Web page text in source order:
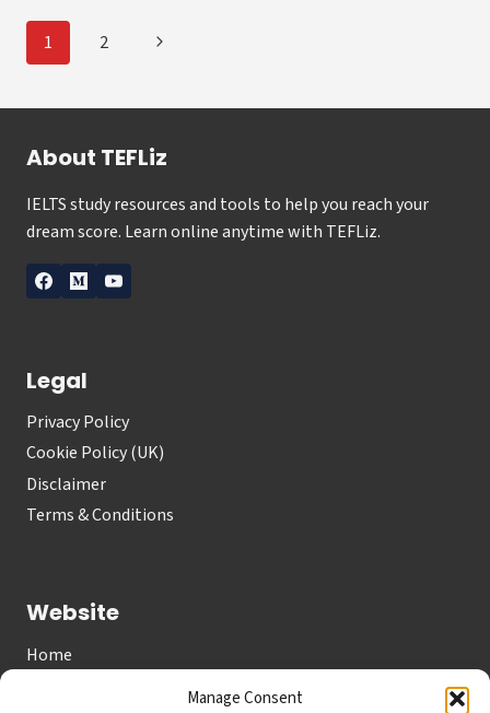
Manage Consent
PART
ABOUT
Page
navigation
1 2
Next
About TEFLiz
IELTS study resources and tools to help you reach your
dream score. Learn online anytime with TEFLiz.
Legal
Privacy Policy
Cookie Policy (UK)
Disclaimer
Terms & Conditions
Website
Home